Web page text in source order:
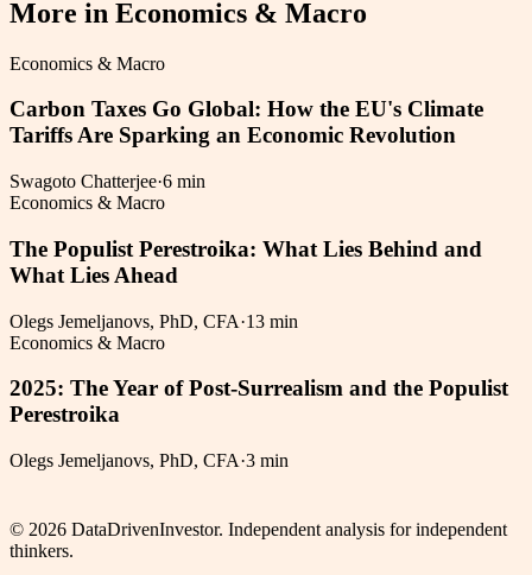
More in Economics & Macro
Economics & Macro
Carbon Taxes Go Global: How the EU's Climate
Tariffs Are Sparking an Economic Revolution
Swagoto Chatterjee·6 min
Economics & Macro
The Populist Perestroika: What Lies Behind and
What Lies Ahead
Olegs Jemeljanovs, PhD, CFA·13 min
Economics & Macro
2025: The Year of Post-Surrealism and the Populist
Perestroika
Olegs Jemeljanovs, PhD, CFA·3 min
© 2026 DataDrivenInvestor. Independent analysis for independent
thinkers.